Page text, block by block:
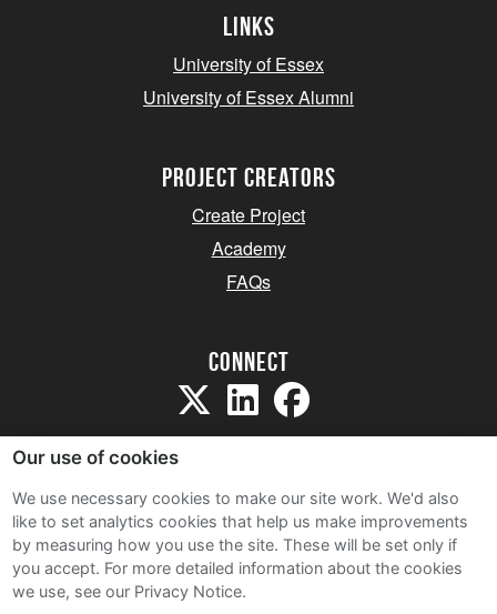
Links
University of Essex
University of Essex Alumni
project creators
Create Project
Academy
FAQs
Connect
Sitemap
Terms and Conditions
Privacy Notice
Our use of cookies
We use necessary cookies to make our site work. We'd also
like to set analytics cookies that help us make improvements
by measuring how you use the site. These will be set only if
you accept. For more detailed information about the cookies
we use, see our Privacy Notice.